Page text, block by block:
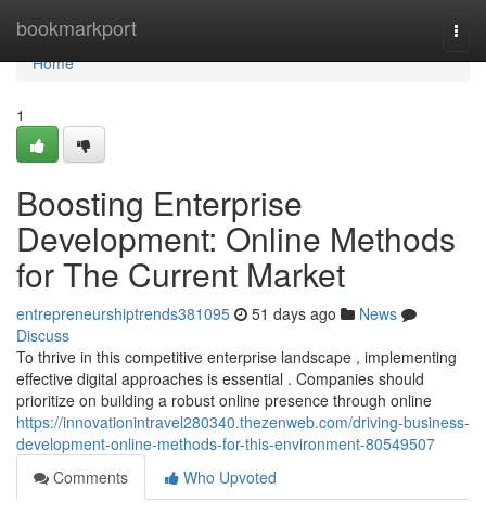
bookmarkport
Home
Home
1
Boosting Enterprise
Development: Online Methods
for The Current Market
entrepreneurshiptrends381095 51 days ago
News
Discuss
To thrive in this competitive enterprise landscape , implementing
effective digital approaches is essential . Companies should
prioritize on building a robust online presence through online
https://innovationintravel280340.thezenweb.com/driving-business-
development-online-methods-for-this-environment-80549507
Comments
Who Upvoted